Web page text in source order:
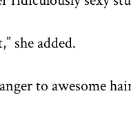
she added.
to awesome